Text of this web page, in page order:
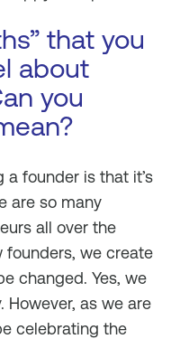
that you
about
you
founder is that it’s
are so many
all over the
founders, we create
changed. Yes, we
as we are
celebrating the